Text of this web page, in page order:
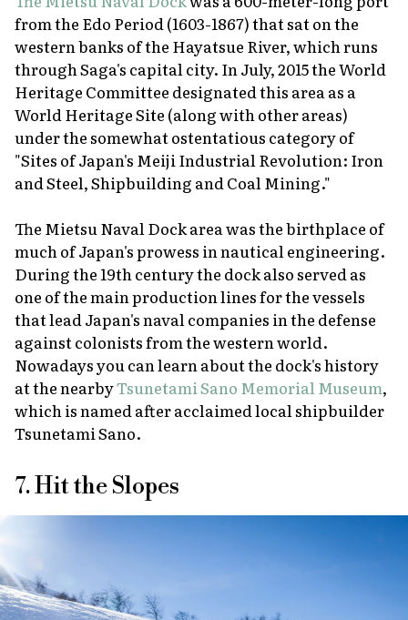
from the Edo Period (1603-1867) that sat on the
western banks of the Hayatsue River, which runs
through Saga's capital city. In July, 2015 the World
Heritage Committee designated this area as a
World Heritage Site (along with other areas)
under the somewhat ostentatious category of
"Sites of Japan's Meiji Industrial Revolution: Iron
and Steel, Shipbuilding and Coal Mining."
The Mietsu Naval Dock area was the birthplace of
much of Japan's prowess in nautical engineering.
During the 19th century the dock also served as
one of the main production lines for the vessels
that lead Japan's naval companies in the defense
against colonists from the western world.
Nowadays you can learn about the dock's history
at the nearbyTsunetami Sano Memorial Museum,
which is named after acclaimed local shipbuilder
Tsunetami Sano.
7. Hit the Slopes